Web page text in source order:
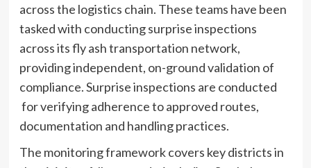
across the logistics chain. These teams have been
tasked with conducting surprise inspections
across its fly ash transportation network,
providing independent, on-ground validation of
compliance. Surprise inspections are conducted
for verifying adherence to approved routes,
documentation and handling practices.
The monitoring framework covers key districts in